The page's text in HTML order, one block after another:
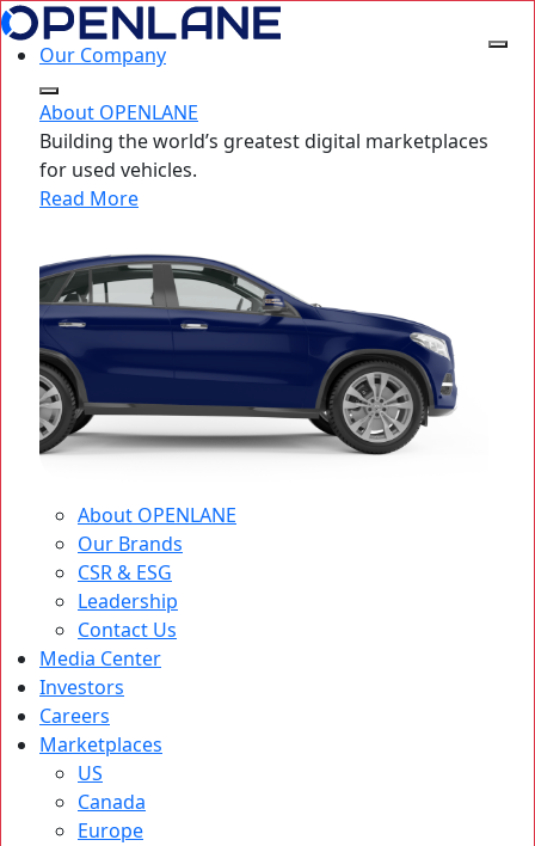
Our Company
About OPENLANE
Building the world’s greatest digital marketplaces
for used vehicles.
Read More
About OPENLANE
Our Brands
CSR & ESG
Leadership
Contact Us
Media Center
Investors
Careers
Marketplaces
US
Canada
Europe